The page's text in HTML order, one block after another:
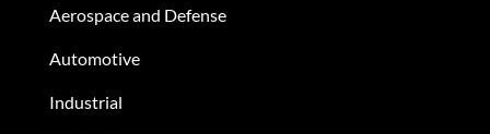
Aerospace and Defense
Automotive
Industrial